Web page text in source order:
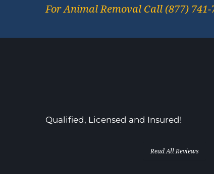
For Animal Removal Call (877) 741-
Qualified, Licensed and Insured!
Read All Reviews